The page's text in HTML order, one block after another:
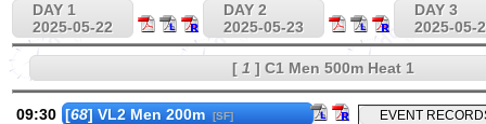
DAY 1
2025-05-22
DAY 2
2025-05-23
DAY 3
2025-05-
[1 ] C1 Men 500m Heat 1
09:30 [68] VL2 Men 200m [SF] EVENT